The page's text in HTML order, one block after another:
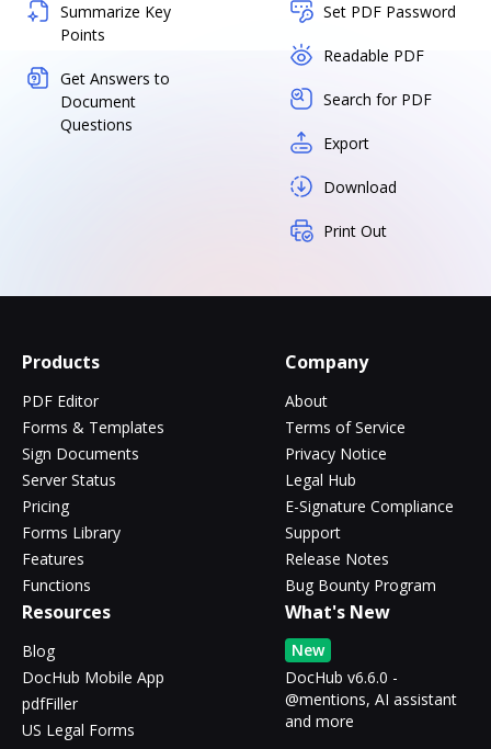
Summarize Key
Points
Get Answers to
Document
Questions
Set PDF Password
Readable PDF
Search for PDF
Export
Download
Print Out
Products
PDF Editor
Forms & Templates
Sign Documents
Server Status
Pricing
Forms Library
Features
Functions
Company
About
Terms of Service
Privacy Notice
Legal Hub
E-Signature Compliance
Support
Release Notes
Bug Bounty Program
Resources
Blog
DocHub Mobile App
pdfFiller
US Legal Forms
What's New
New
DocHub v6.6.0 -
@mentions, AI assistant
and more